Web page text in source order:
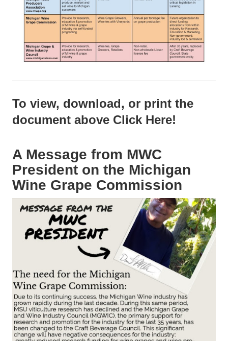
To view, download, or print the
document above Click Here!
A Message from MWC
President on the Michigan
Wine Grape Commission